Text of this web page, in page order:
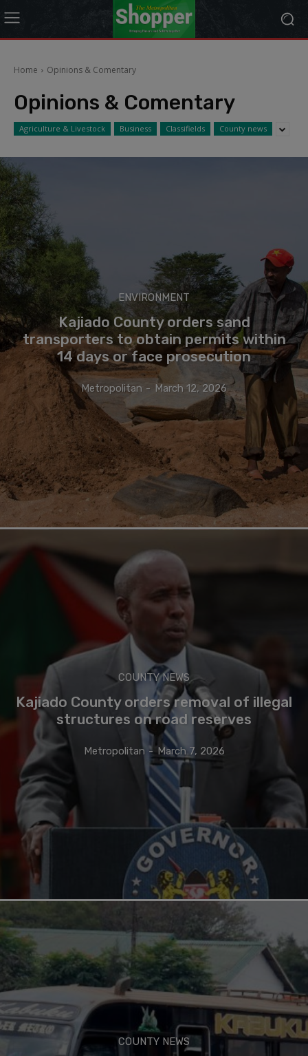
Home Opinions & Comentary
Opinions & Comentary
Agriculture & Livestock Business Classifields County news
ENVIRONMENT
Kajiado County orders sand
transporters to obtain permits within
14 days or face prosecution
Metropolitan - March 12, 2026
COUNTY NEWS
Kajiado County orders removal of illegal
structures on road reserves
Metropolitan - March 7, 2026
COUNTY NEWS
modal-check